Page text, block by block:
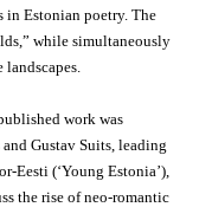
in Estonian poetry. The
while simultaneously
landscapes.
work was
Gustav Suits, leading
Eesti (‘Young Estonia’),
the rise of neo-romantic